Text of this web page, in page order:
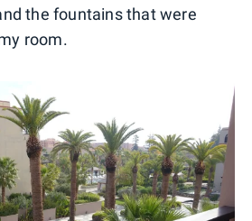
the fountains that were
room.